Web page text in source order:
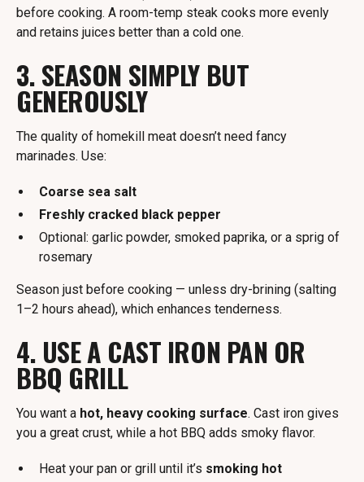
before cooking. A room-temp steak cooks more evenly
and retains juices better than a cold one.
3. SEASON SIMPLY BUT
GENEROUSLY
The quality of homekill meat doesn’t need fancy
marinades. Use:
Coarse sea salt
Freshly cracked black pepper
Optional: garlic powder, smoked paprika, or a sprig of
rosemary
Season just before cooking — unless dry-brining (salting
1–2 hours ahead), which enhances tenderness.
4. USE A CAST IRON PAN OR
BBQ GRILL
You want a hot, heavy cooking surface. Cast iron gives
you a great crust, while a hot BBQ adds smoky flavor.
Heat your pan or grill until it’s smoking hot